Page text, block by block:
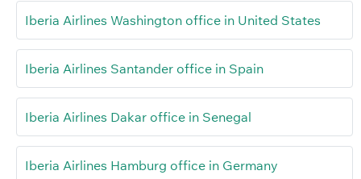
Iberia Airlines Washington office in United States
Iberia Airlines Santander office in Spain
Iberia Airlines Dakar office in Senegal
Iberia Airlines Hamburg office in Germany